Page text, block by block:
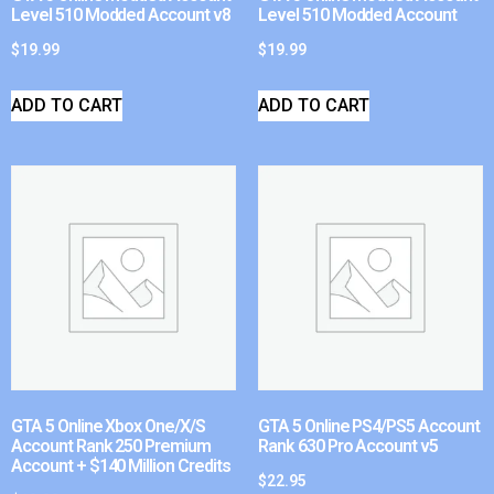
Level 510 Modded Account v8
$19.99
ADD TO CART
Level 510 Modded Account
$19.99
ADD TO CART
GTA 5 Online Xbox One/X/S
Account Rank 250 Premium
Account + $140 Million Credits
GTA 5 Online PS4/PS5 Account
Rank 630 Pro Account v5
$22.95